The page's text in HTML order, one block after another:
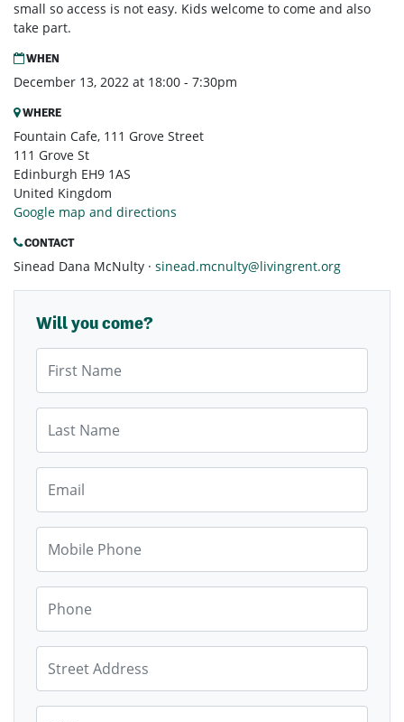
small so access is not easy. Kids welcome to come and also
take part.
WHEN
December 13, 2022 at 18:00 - 7:30pm
WHERE
Fountain Cafe, 111 Grove Street
111 Grove St
Edinburgh EH9 1AS
United Kingdom
Google map and directions
CONTACT
Sinead Dana McNulty · sinead.mcnulty@livingrent.org
Will you come?